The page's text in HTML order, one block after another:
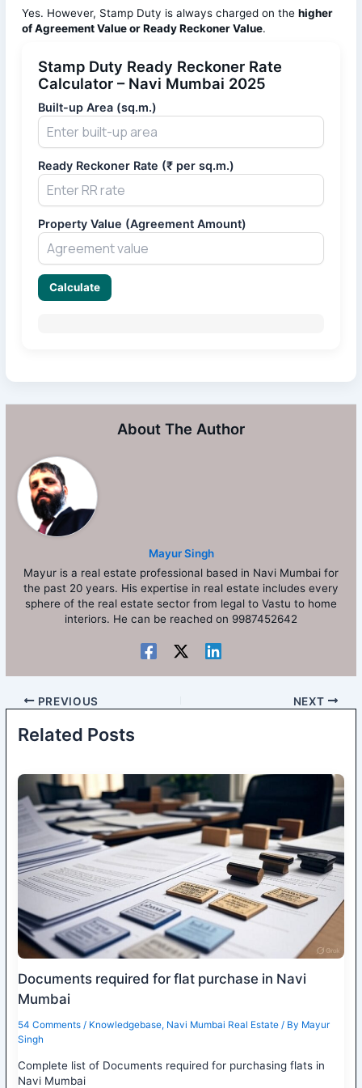
Yes. However, Stamp Duty is always charged on thehigher
of Agreement Value or Ready Reckoner Value.
Stamp Duty Ready Reckoner Rate
Calculator – Navi Mumbai 2025
Built-up Area (sq.m.)
Ready Reckoner Rate (₹ per sq.m.)
Property Value (Agreement Amount)
Calculate
About The Author
Mayur Singh
Mayur is a real estate professional based in Navi Mumbai for
the past 20 years. His expertise in real estate includes every
sphere of the real estate sector from legal to Vastu to home
interiors. He can be reached on 9987452642
PREVIOUS NEXT
Related Posts
Documents required for flat purchase in Navi
Mumbai
54 Comments / Knowledgebase, Navi Mumbai Real Estate/ By Mayur
Singh
Complete list of Documents required for purchasing flats in
Navi Mumbai